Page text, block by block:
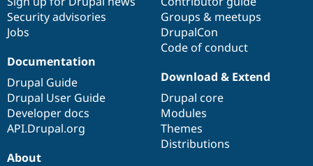
Security advisories
Jobs
Groups & meetups
DrupalCon
Code of conduct
Documentation
Drupal Guide
Drupal User Guide
Developer docs
API.Drupal.org
Download & Extend
Drupal core
Modules
Themes
Distributions
About